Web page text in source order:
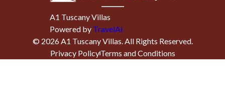
A1 Tuscany Villas
Powered by TravelAi
© 2026A1 Tuscany Villas. All Rights Reserved.
Privacy PolicyTerms and Conditions